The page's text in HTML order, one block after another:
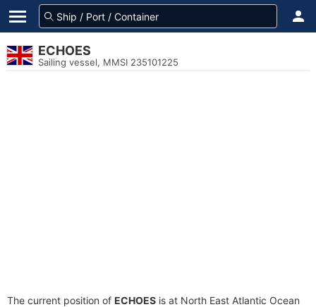
ECHOES
Sailing vessel, MMSI 235101225
The current position of ECHOES is at North East Atlantic Ocean